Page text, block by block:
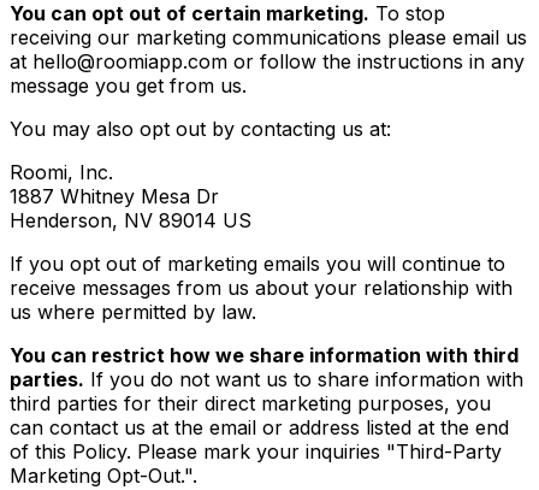
You can opt out of certain marketing. To stop
receiving our marketing communications please email us
at hello@roomiapp.com or follow the instructions in any
message you get from us.
You may also opt out by contacting us at:
Roomi, Inc.
1887 Whitney Mesa Dr
Henderson, NV 89014 US
If you opt out of marketing emails you will continue to
receive messages from us about your relationship with
us where permitted by law.
You can restrict how we share information with third
parties. If you do not want us to share information with
third parties for their direct marketing purposes, you
can contact us at the email or address listed at the end
of this Policy. Please mark your inquiries "Third-Party
Marketing Opt-Out.".